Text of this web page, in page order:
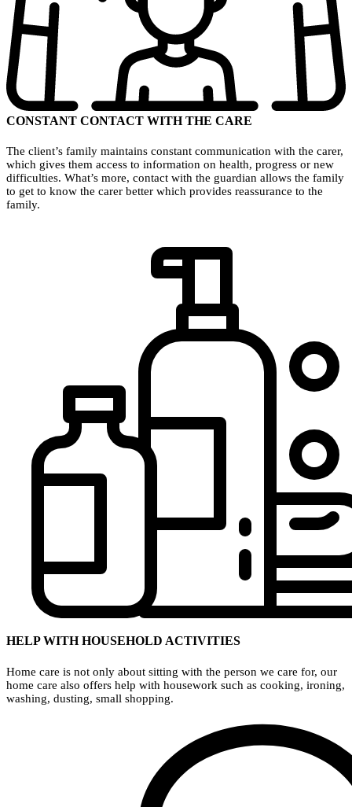
CONSTANT CONTACT WITH THE CARE
The client’s family maintains constant communication with the carer,
which gives them access to information on health, progress or new
difficulties. What’s more, contact with the guardian allows the family
to get to know the carer better which provides reassurance to the
family.
HELP WITH HOUSEHOLD ACTIVITIES
Home care is not only about sitting with the person we care for, our
home care also offers help with housework such as cooking, ironing,
washing, dusting, small shopping.